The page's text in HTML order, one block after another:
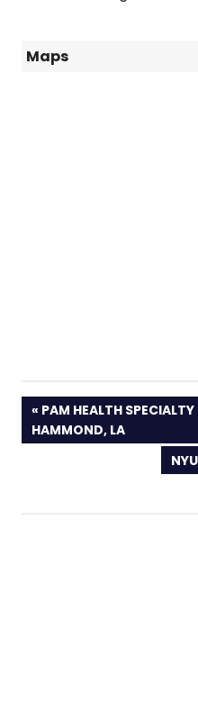
Maps
PREVIOUS
POST:
PAM HEALTH
HAMMOND, LA